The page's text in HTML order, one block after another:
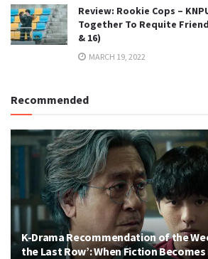
Review: Rookie Cops –
Together To Requite
& 16)
MARCH 19, 2022
Recommended
K-Drama Recommendation of the
the Last Row’: When Fiction